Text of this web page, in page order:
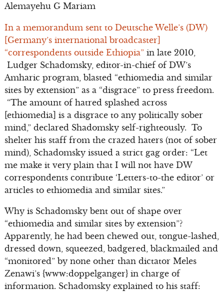
Alemayehu G Mariam
In a memorandum sent to Deutsche Welle’s (DW)
[Germany’s international broadcaster]
“correspondents outside Ethiopia”in late 2010,
Ludger Schadomsky, editor-in-chief of DW’s
Amharic program, blasted “ethiomedia and similar
sites by extension” as a “disgrace” to press freedom.
“The amount of hatred splashed across
[ethiomedia] is a disgrace to any politically sober
mind,” declared Shadomsky self-righteously. To
shelter his staff from the crazed haters (not of sober
mind), Schadomsky issued a strict gag order: “Let
me make it very plain that I will not have DW
correspondents contribute ‘Letters-to-the editor’ or
articles to ethiomedia and similar sites.”
Why is Schadomsky bent out of shape over
“ethiomedia and similar sites by extension”?
Apparently, he had been chewed out, tongue-lashed,
dressed down, squeezed, badgered, blackmailed and
“monitored” by none other than dictator Meles
Zenawi’s {www:doppelganger} in charge of
information. Schadomsky explained to his staff: